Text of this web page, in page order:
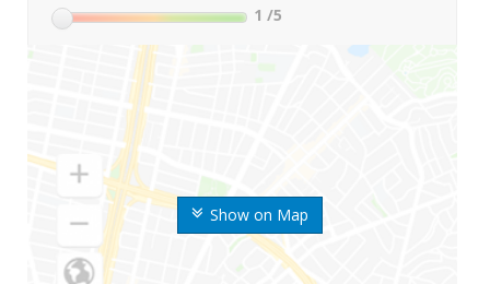
Show on Map
1 /5